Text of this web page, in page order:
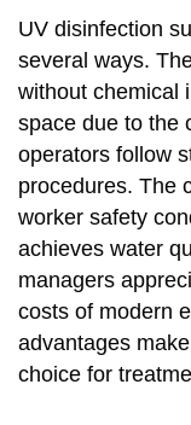
UV disinfection
several ways.
without chemical
space due to the
operators follow
procedures. The
worker safety
achieves water
managers
costs of modern
advantages
choice for